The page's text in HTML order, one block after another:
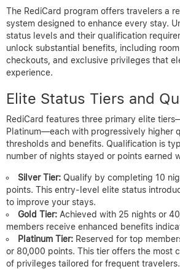
The RediCard program offers travelers a
system designed to enhance every stay.
status levels and their qualification
unlock substantial benefits, including
checkouts, and exclusive privileges that
experience.
Elite Status Tiers and
RediCard features three primary elite
Platinum—each with progressively higher
thresholds and benefits. Qualification is
number of nights stayed or points earned
Silver Tier: Qualify by completing 10
points. This entry-level elite status
to improve your stays.
Gold Tier: Achieved with 25 nights or
members receive enhanced benefits
Platinum Tier: Reserved for top
or 80,000 points. This tier offers the most
of privileges tailored for frequent travelers.